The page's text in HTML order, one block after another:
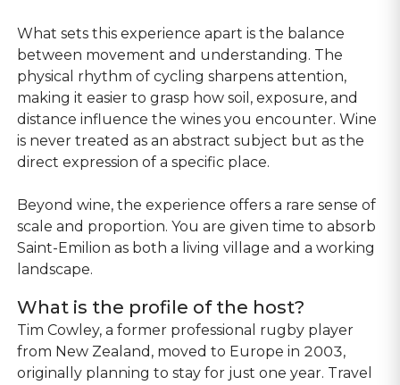
What sets this experience apart is the balance
between movement and understanding. The
physical rhythm of cycling sharpens attention,
making it easier to grasp how soil, exposure, and
distance influence the wines you encounter. Wine
is never treated as an abstract subject but as the
direct expression of a specific place.
Beyond wine, the experience offers a rare sense of
scale and proportion. You are given time to absorb
Saint-Emilion as both a living village and a working
landscape.
What is the profile of the host?
Tim Cowley, a former professional rugby player
from New Zealand, moved to Europe in 2003,
originally planning to stay for just one year. Travel